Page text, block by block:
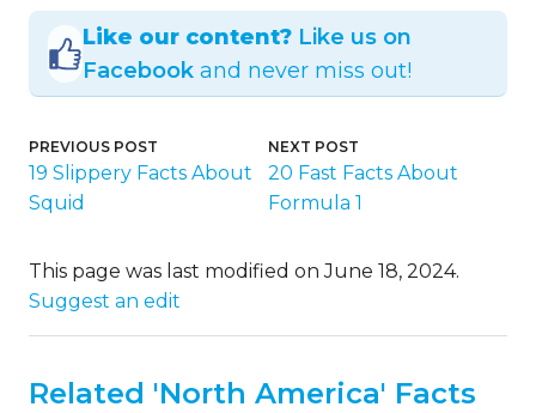
Like our content? Like us on
Facebook and never miss out!
PREVIOUS POST
19 Slippery Facts About
Squid
NEXT POST
20 Fast Facts About
Formula 1
This page was last modified on June 18, 2024.
Suggest an edit
Related 'North America' Facts